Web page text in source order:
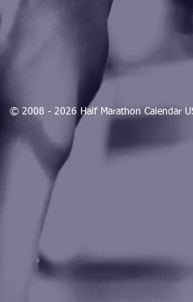
© 2008 - 2026 Half Marathon Calendar
Blogarama - Blog Directory